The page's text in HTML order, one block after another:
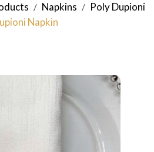
/ Napkins / Poly Dupioni
Napkin